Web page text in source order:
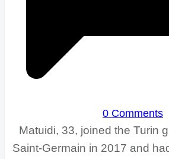
0 Comments
Matuidi, 33, joined the Turin
Saint-Germain in 2017 and